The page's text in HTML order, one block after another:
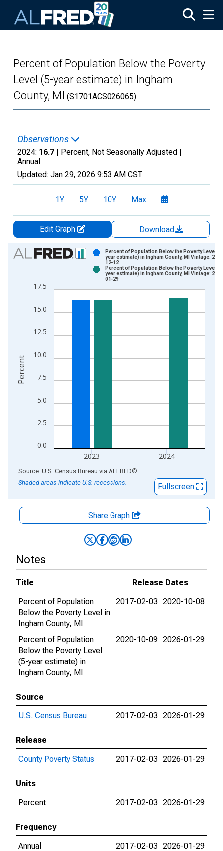
Percent of Population Below the Poverty
Level (5-year estimate) in Ingham
County, MI (S1701ACS026065)
Observations
2024: 16.7 | Percent, Not Seasonally Adjusted |
Annual
Updated: Jan 29, 2026 9:53 AM CST
1Y 5Y 10Y Max
Edit Graph
Download
Chart
Bar chart with 2 data series.
The chart has 1 X axis displaying xAxis. Data ranges from
The chart has 2 Y axes displaying Percent and yAxisRight.
0.0
2.5
5.0
7.5
10.0
12.5
15.0
17.5
2023 2024
Percent of Population Below the Poverty Level
year estimate) in Ingham County, MI Vintage:
12-12
Percent of Population Below the Poverty Level
year estimate) in Ingham County, MI Vintage:
01-29
Percent
End of interactive chart.
Source: U.S. Census Bureau via ALFRED®
Shaded areas indicate U.S. recessions.
Fullscreen
Share Graph
Notes
Title
Release Dates
Percent of Population
Below the Poverty Level in
Ingham County, MI
2017-02-03 2020-10-08
Percent of Population
Below the Poverty Level
(5-year estimate) in
Ingham County, MI
2020-10-09 2026-01-29
Source
U.S. Census Bureau
2017-02-03 2026-01-29
Release
County Poverty Status
2017-02-03 2026-01-29
Units
Percent
2017-02-03 2026-01-29
Frequency
Annual
2017-02-03 2026-01-29